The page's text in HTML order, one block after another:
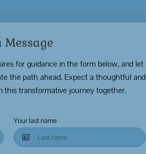
Message
for guidance in the form below, and let
the path ahead. Expect a thoughtful and
this transformative journey together.
Your last name